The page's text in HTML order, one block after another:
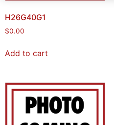
H26G40G1
$0.00
Add to cart